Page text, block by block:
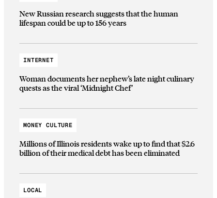
New Russian research suggests that the human
lifespan could be up to 156 years
INTERNET
Woman documents her nephew’s late night culinary
quests as the viral ‘Midnight Chef’
MONEY CULTURE
Millions of Illinois residents wake up to find that $2.6
billion of their medical debt has been eliminated
LOCAL